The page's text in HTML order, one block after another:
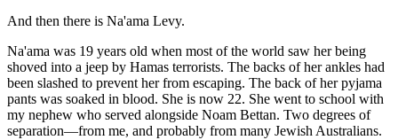
And then there is Na'ama Levy.
Na'ama was 19 years old when most of the world saw her being
shoved into a jeep by Hamas terrorists. The backs of her ankles had
been slashed to prevent her from escaping. The back of her pyjama
pants was soaked in blood. She is now 22. She went to school with
my nephew who served alongside Noam Bettan. Two degrees of
separation—from me, and probably from many Jewish Australians.